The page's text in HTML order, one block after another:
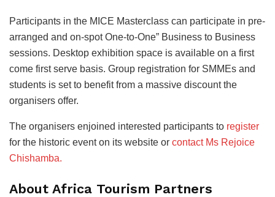
Participants in the MICE Masterclass can participate in pre-
arranged and on-spot One-to-One” Business to Business
sessions. Desktop exhibition space is available on a first
come first serve basis. Group registration for SMMEs and
students is set to benefit from a massive discount the
organisers offer.
The organisers enjoined interested participants to register
for the historic event on its website or contact Ms Rejoice
Chishamba.
About Africa Tourism Partners